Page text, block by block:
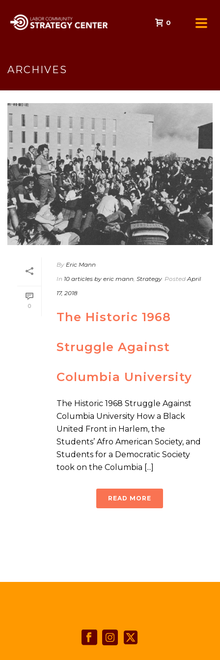
0
ARCHIVES
0
By Eric Mann
In 10 articles by eric mann Strategy Posted April
17, 2018
The Historic 1968
Struggle Against
Columbia University
The Historic 1968 Struggle Against
Columbia University How a Black
United Front in Harlem, the
Students’ Afro American Society, and
Students for a Democratic Society
took on the Columbia [...]
READ MORE